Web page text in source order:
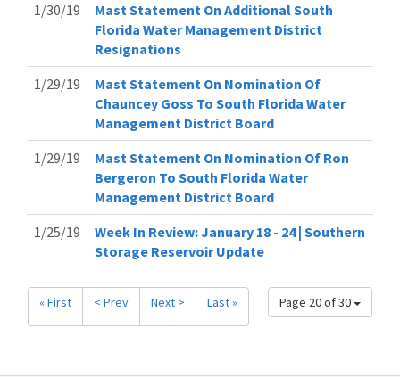
1/30/19
Mast Statement On Additional South
Florida Water Management District
Resignations
1/29/19
Mast Statement On Nomination Of
Chauncey Goss To South Florida Water
Management District Board
1/29/19
Mast Statement On Nomination Of Ron
Bergeron To South Florida Water
Management District Board
1/25/19
Week In Review: January 18 - 24 | Southern
Storage Reservoir Update
Page 20 of 30
« First < Prev Next > Last »